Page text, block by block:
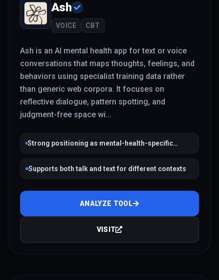
Ash
VOICE CBT
Ash is an AI mental health app for text or voice
conversations that maps thoughts, feelings, and
behaviors using specialist training data rather
than generic web corpora. It focuses on
reflective dialogue, pattern spotting, and
judgment-free space wi...
Strong positioning as mental-health-specific
rather than general chat
Supports both talk and text for different contexts
ANALYZE TOOL
VISIT